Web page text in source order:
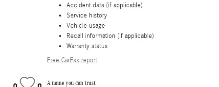
Accident data (if applicable)
Service history
Vehicle usage
Recall information (if applicable)
Warranty status
Free CarFax report
A name you can trust